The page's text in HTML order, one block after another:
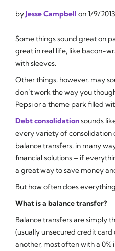
byJesse Campbell on1/9/2013
Some things sound great on
great in real life, like bacon-
with sleeves.
Other things, however, may
don’t work the way you
Pepsi or a theme park filled
Debt consolidationsounds
every variety of consolidation
balance transfers, in many
financial solutions – if
a great way to save money
But how often does
What is a balance transfer?
Balance transfers are simply
(usually unsecured credit
another, most often with a